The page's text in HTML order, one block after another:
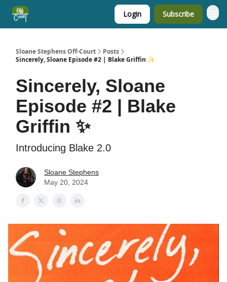
Login Subscribe
Sloane Stephens Off-Court
Posts
Sincerely, Sloane Episode #2 | Blake Griffin ✨
Sincerely, Sloane
Episode #2 | Blake
Griffin ✨
Introducing Blake 2.0
Sloane Stephens
May 20, 2024